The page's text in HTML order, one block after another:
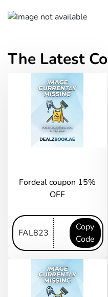
The Latest
Fordeal coupon 15%
OFF
Copy
Code